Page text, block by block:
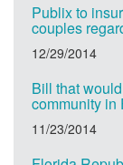
Publix to
couples
12/29/2014
Bill that
community in
11/23/2014